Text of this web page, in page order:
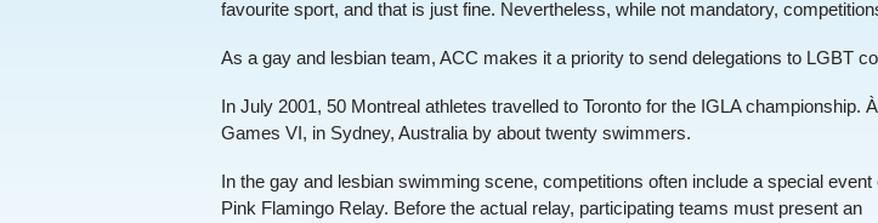
favourite sport, and that is just fine. Nevertheless, while not mandatory,
As a gay and lesbian team, ACC makes it a priority to send delegations to LGBT
In July 2001, 50 Montreal athletes travelled to Toronto for the IGLA
Games VI, in Sydney, Australia by about twenty swimmers.
In the gay and lesbian swimming scene, competitions often include a special event
Pink Flamingo Relay. Before the actual relay, participating teams must present an